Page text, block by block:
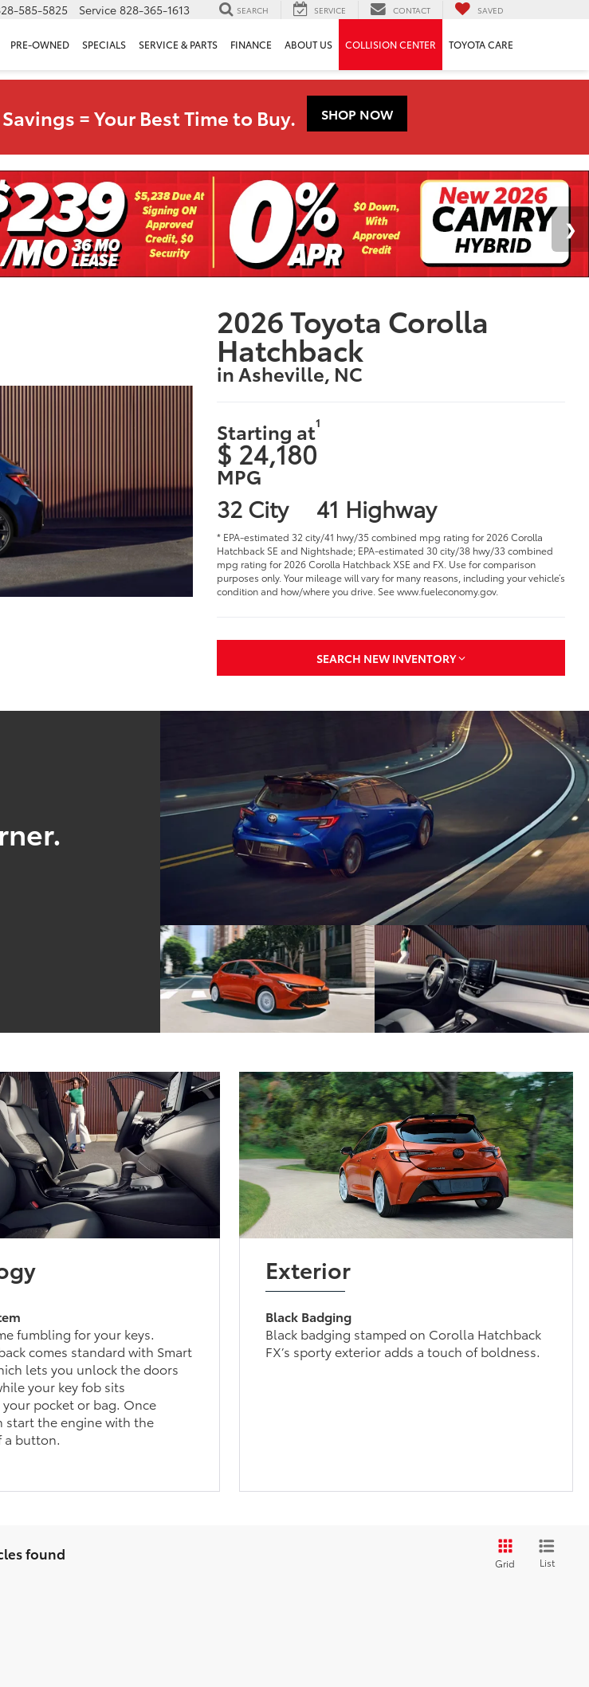
585-5825 Service 828-365-1613 SEARCH SERVICE CONTACT SAVED
PRE-OWNED SPECIALS SERVICE & PARTS FINANCE ABOUT US COLLISION CENTER TOYOTA CARE
= Your Best Time to Buy. SHOP NOW
2026 Toyota Corolla
Hatchback
in Asheville, NC
Starting at1
$ 24,180
MPG
32 City 41 Highway
* EPA-estimated 32 city/41 hwy/35 combined mpg rating for 2026 Corolla
Hatchback SE and Nightshade; EPA-estimated 30 city/38 hwy/33 combined
mpg rating for 2026 Corolla Hatchback XSE and FX. Use for comparison
purposes only. Your mileage will vary for many reasons, including your vehicle’s
condition and how/where you drive. See www.fueleconomy.gov.
SEARCH NEW INVENTORY
fumbling for your keys.
comes standard with Smart
lets you unlock the doors
your key fob sits
pocket or bag. Once
start the engine with the
a button.
Exterior
Black Badging
Black badging stamped on Corolla Hatchback
FX’s sporty exterior adds a touch of boldness.
found
Grid List